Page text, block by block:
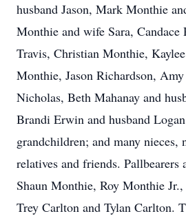
husband Jason, Mark Monthie
Monthie and wife Sara, Candace
Travis, Christian Monthie,
Monthie, Jason Richardson,
Nicholas, Beth Mahanay and
Brandi Erwin and husband
grandchildren; and many nieces,
relatives and friends.
Shaun Monthie, Roy Monthie
Trey Carlton and Tylan Carlton.